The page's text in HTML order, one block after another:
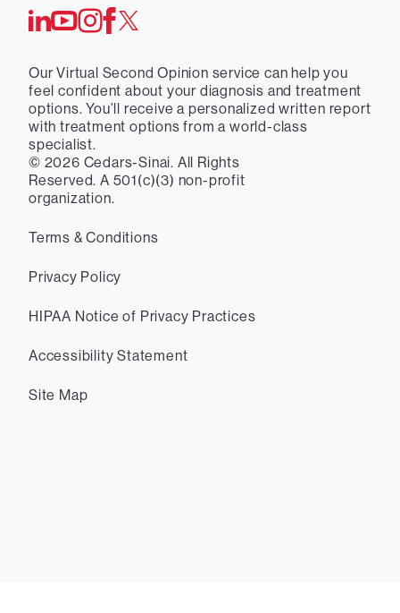
Our Virtual Second Opinion service can help you
feel confident about your diagnosis and treatment
options. You’ll receive a personalized written report
with treatment options from a world-class
specialist.
© 2026 Cedars-Sinai. All Rights
Reserved. A 501(c)(3) non-profit
organization.
Terms & Conditions
Privacy Policy
HIPAA Notice of Privacy Practices
Accessibility Statement
Site Map